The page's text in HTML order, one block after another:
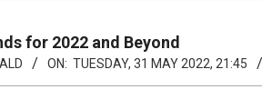
for 2022 and Beyond
ON: TUESDAY, 31 MAY 2022, 21:45